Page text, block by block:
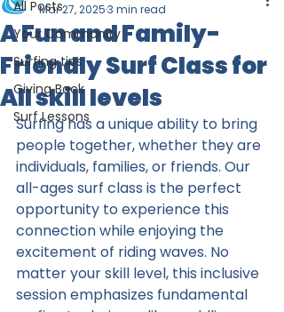
All Posts
Your Community
Surfing tips
Giving Back
Surf Lessons
A Fun and Family-
Friendly Surf Class for
All skill levels
Mar 27, 20253 min read
Surfing has a unique ability to bring
people together, whether they are
individuals, families, or friends. Our
all-ages surf class is the perfect
opportunity to experience this
connection while enjoying the
excitement of riding waves. No
matter your skill level, this inclusive
session emphasizes fundamental